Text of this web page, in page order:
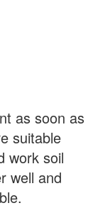
as soon as
suitable
work soil
well and